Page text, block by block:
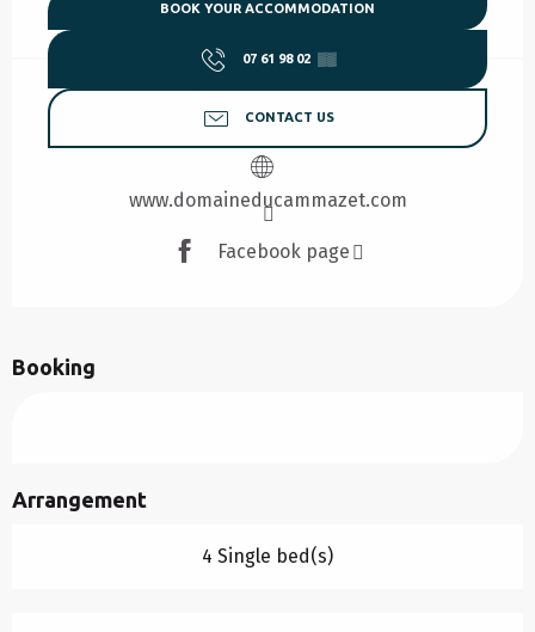
BOOK YOUR ACCOMMODATION
07 61 98 02 ▒▒
CONTACT US
www.domaineducammazet.com
Facebook page
Booking
Arrangement
4 Single bed(s)